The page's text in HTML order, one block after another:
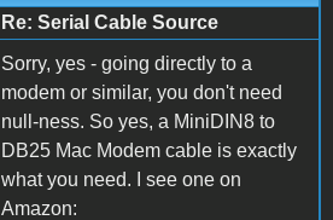
Re: Serial Cable Source
Sorry, yes - going directly to a
modem or similar, you don't need
null-ness. So yes, a MiniDIN8 to
DB25 Mac Modem cable is exactly
what you need. I see one on
Amazon: